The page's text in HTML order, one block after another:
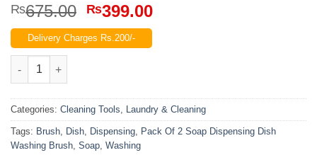
₨675.00 Original
price
was:
₨399.00Current
Delivery Charges Rs.200/-
Soap Dispensing Dish Washing Brush quantity
Categories: Cleaning Tools, Laundry & Cleaning
Tags: Brush, Dish, Dispensing, Pack Of 2 Soap Dispensing Dish
Washing Brush, Soap, Washing